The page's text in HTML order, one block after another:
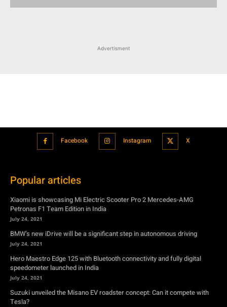
Advertisment
Facebook Instagram X
Popular articles
Xiaomi is showcasing Mi Electric Scooter Pro 2 Mercedes-AMG
Petronas F1 Team Edition in India
July 24, 2021
BMW’s new iDrive will be a significant step in autonomous driving
July 24, 2021
Hero Maestro Edge 125 with Bluetooth connectivity and fully digital
speedometer launched in India
July 24, 2021
Suzuki unveiled the Misano EV roadster concept: Can it compete with
Tesla?